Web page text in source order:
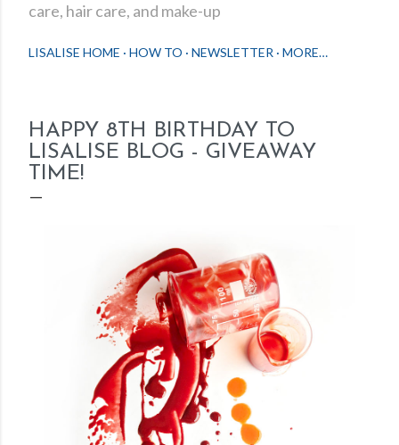
care, hair care, and make-up
LISALISE HOME HOW TO NEWSLETTER MORE…
HAPPY 8TH BIRTHDAY TO
LISALISE BLOG - GIVEAWAY
TIME!